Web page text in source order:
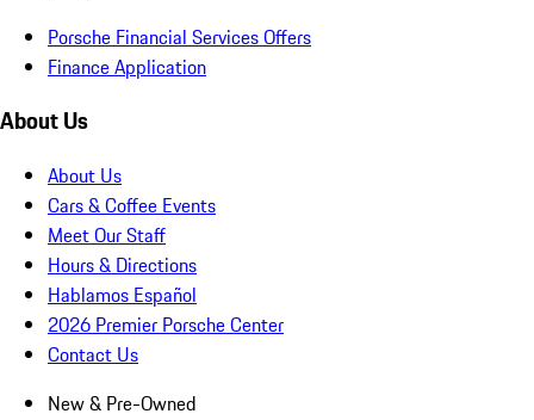
Porsche Financial Services Offers
Finance Application
About Us
About Us
Cars & Coffee Events
Meet Our Staff
Hours & Directions
Hablamos Español
2026 Premier Porsche Center
Contact Us
New & Pre-Owned